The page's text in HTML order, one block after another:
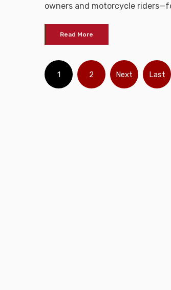
owners and motorcycle
Read More
1 2 Next Last